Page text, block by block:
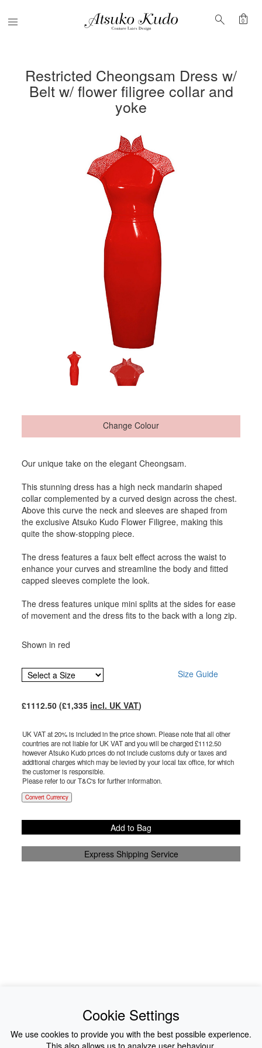
Menu search shopping_bag
0
Restricted Cheongsam Dress w/
Belt w/ flower filigree collar and
yoke
Change Colour
Our unique take on the elegant Cheongsam.
This stunning dress has a high neck mandarin shaped
collar complemented by a curved design across the chest.
Above this curve the neck and sleeves are shaped from
the exclusive Atsuko Kudo Flower Filigree, making this
quite the show-stopping piece.
The dress features a faux belt effect across the waist to
enhance your curves and streamline the body and fitted
capped sleeves complete the look.
The dress features unique mini splits at the sides for ease
of movement and the dress fits to the back with a long zip.
Shown in red
Size Guide
£1112.50 (£1,335 incl. UK VAT)
UK VAT at 20% is included in the price shown. Please note that all other
countries are not liable for UK VAT and you will be charged £1112.50
however Atsuko Kudo prices do not include customs duty or taxes and
additional charges which may be levied by your local tax office, for which
the customer is responsible.
Please refer to our T&C's for further information.
Convert Currency
Add to Bag
Express Shipping Service
Collections
History
Cookie Settings
We use cookies to provide you with the best possible experience.
This also allows us to analyze user behaviour.